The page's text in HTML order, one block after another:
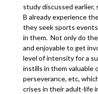
study discussed
B already experience
they seek sports
in them. Not only do
and enjoyable to get
level of intensity for a
instills in them valuable
perseverance, etc,
crises in their adult-life